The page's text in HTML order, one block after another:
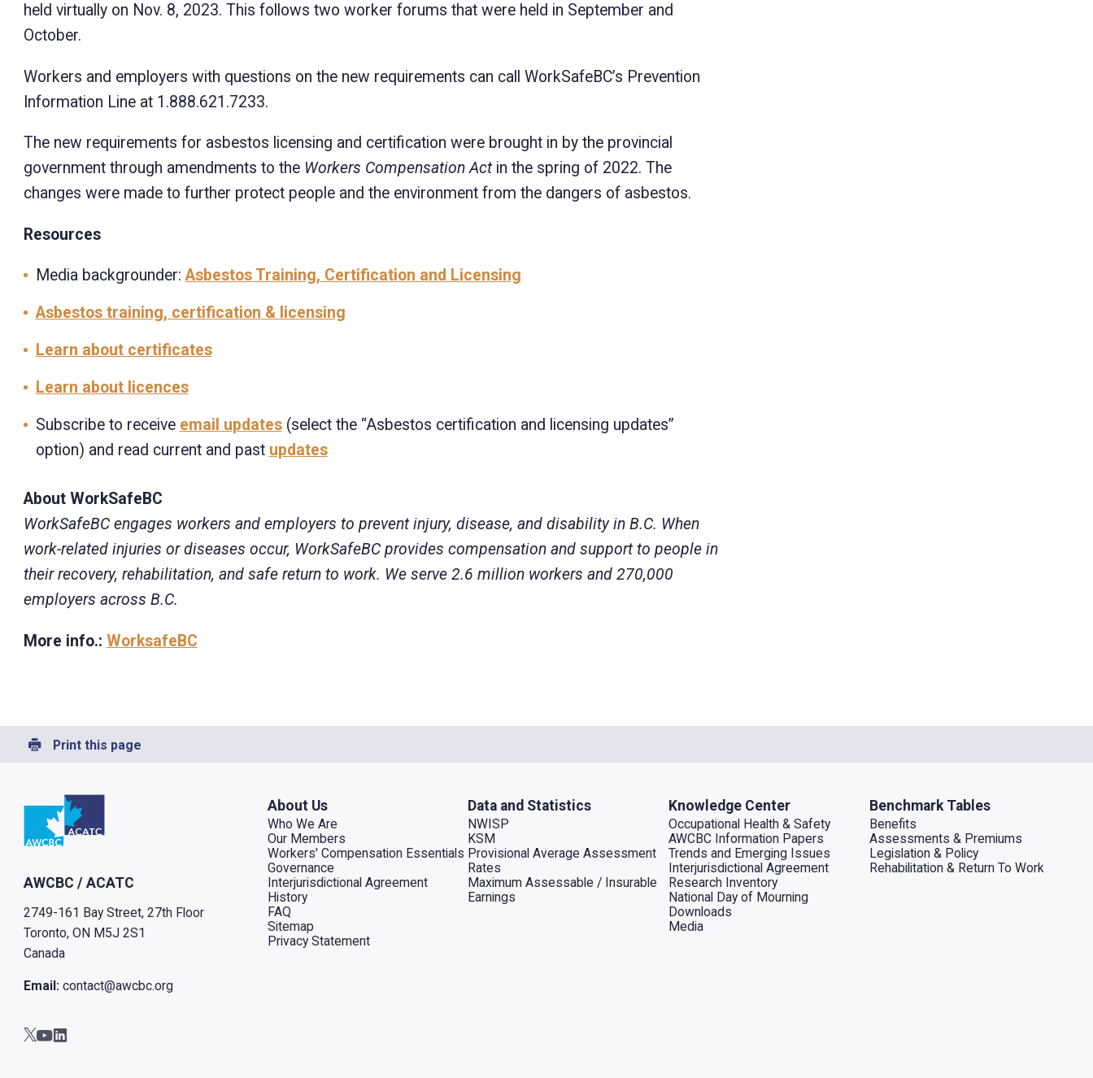
held virtually on Nov. 8, 2023. This follows two worker forums that were held in September and
October.
Workers and employers with questions on the new requirements can call WorkSafeBC’s Prevention
Information Line at 1.888.621.7233.
The new requirements for asbestos licensing and certification were brought in by the provincial
government through amendments to the Workers Compensation Actin the spring of 2022. The
changes were made to further protect people and the environment from the dangers of asbestos.
Resources
Media backgrounder:Asbestos Training, Certification and Licensing
Asbestos training, certification & licensing
Learn about certificates
Learn about licences
Subscribe to receive email updates(select the “Asbestos certification and licensing updates”
option) and read current and past updates
About WorkSafeBC
WorkSafeBC engages workers and employers to prevent injury, disease, and disability in B.C. When
work-related injuries or diseases occur, WorkSafeBC provides compensation and support to people in
their recovery, rehabilitation, and safe return to work. We serve 2.6 million workers and 270,000
employers across B.C.
More info.: WorksafeBC
Print this page
Go to home
AWCBC / ACATC
2749-161 Bay Street, 27th Floor
Toronto, ON M5J 2S1
Canada
Email: contact@awcbc.org
Go to AWCBC / ACATC twitter in new tab
Go to AWCBC / ACATC youtube in new tab
Go to AWCBC / ACATC linkedin in new tab
About Us
Who We Are
Our Members
Workers' Compensation Essentials
Governance
Interjurisdictional Agreement
History
FAQ
Sitemap
Privacy Statement
Data and Statistics
NWISP
KSM
Provisional Average Assessment
Rates
Maximum Assessable / Insurable
Earnings
Knowledge Center
Occupational Health & Safety
AWCBC Information Papers
Trends and Emerging Issues
Interjurisdictional Agreement
Research Inventory
National Day of Mourning
Downloads
Media
Benchmark Tables
Benefits
Assessments & Premiums
Legislation & Policy
Rehabilitation & Return To Work